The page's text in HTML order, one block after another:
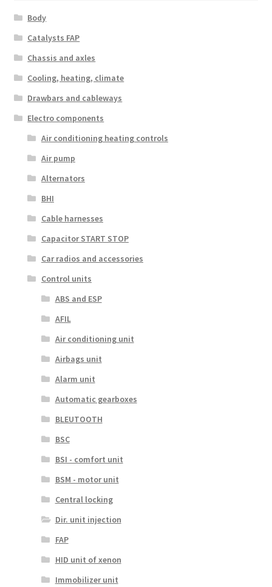
Body
Catalysts FAP
Chassis and axles
Cooling, heating, climate
Drawbars and cableways
Electro components
Air conditioning heating controls
Air pump
Alternators
BHI
Cable harnesses
Capacitor START STOP
Car radios and accessories
Control units
ABS and ESP
AFIL
Air conditioning unit
Airbags unit
Alarm unit
Automatic gearboxes
BLEUTOOTH
BSC
BSI - comfort unit
BSM - motor unit
Central locking
Dir. unit injection
FAP
HID unit of xenon
Immobilizer unit